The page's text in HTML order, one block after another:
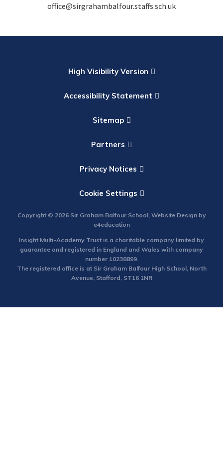
office@sirgrahambalfour.staffs.sch.uk
High Visibility Version
Accessibility Statement
Sitemap
Partners
Privacy Notices
Cookie Settings
Copyright © 2026 Sir Graham Balfour School, Website Design by
e4education
Insight Multi-Academy Trust is a charitable company limited by
guarantee and registered in England and Wales with company
number 10238899.
The registered office is at Sir Graham Balfour High School, North
Avenue, Stafford, ST16 1NR